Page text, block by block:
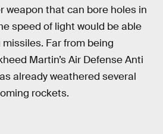
weapon that can bore holes in
speed of light would be able
Far from being
Martin’s Air Defense Anti
already weathered several
rockets.